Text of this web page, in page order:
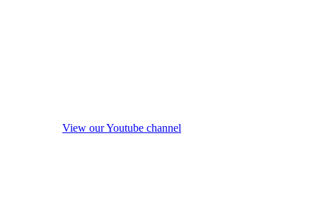
View our Youtube channel